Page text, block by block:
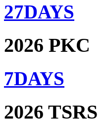
27DAYS
2026 PKC
7DAYS
2026 TSRS